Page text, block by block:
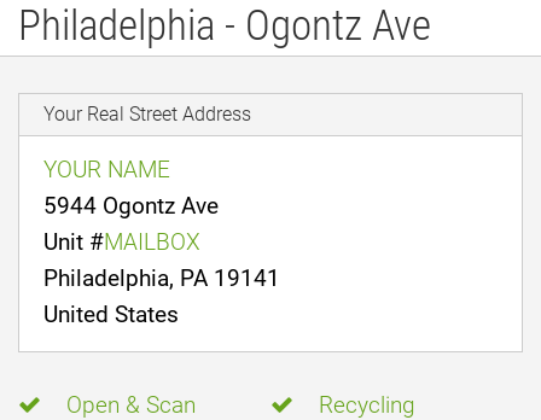
Philadelphia - Ogontz Ave
Your Real Street Address
YOUR NAME
5944 Ogontz Ave
Unit #MAILBOX
Philadelphia, PA 19141
United States
Open & Scan
Recycling